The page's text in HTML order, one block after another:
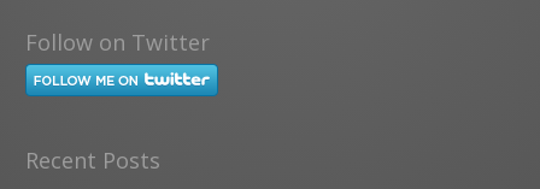
Follow on Twitter
Recent Posts